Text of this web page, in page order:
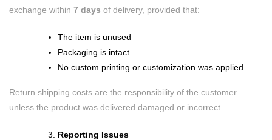
exchange within 7 days of delivery, provided that:
The item is unused
Packaging is intact
No custom printing or customization was applied
Return shipping costs are the responsibility of the customer
unless the product was delivered damaged or incorrect.
Reporting Issues